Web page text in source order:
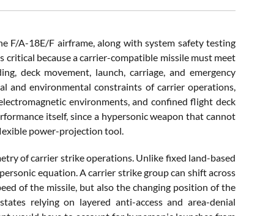
F/A-18E/F airframe, along with system safety testing
because a carrier-compatible missile must meet
deck movement, launch, carriage, and emergency
and environmental constraints of carrier operations,
environments, and confined flight deck
itself, since a hypersonic weapon that cannot
power-projection tool.
of carrier strike operations. Unlike fixed land-based
equation. A carrier strike group can shift across
of the missile, but also the changing position of the
relying on layered anti-access and area-denial